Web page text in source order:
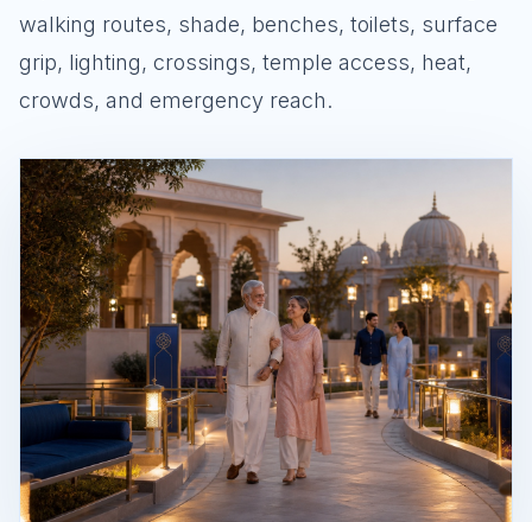
walking routes, shade, benches, toilets, surface
grip, lighting, crossings, temple access, heat,
crowds, and emergency reach.